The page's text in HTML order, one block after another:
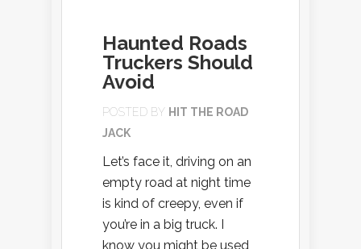
Haunted Roads
Truckers Should
Avoid
POSTED BY HIT THE ROAD
JACK
Let’s face it, driving on an
empty road at night time
is kind of creepy, even if
you’re in a big truck. I
know you might be used